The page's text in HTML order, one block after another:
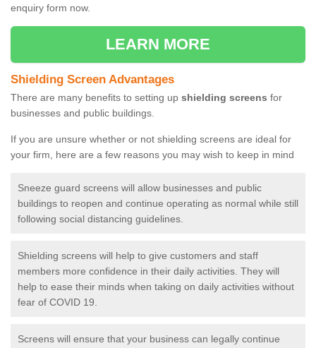
enquiry form now.
LEARN MORE
Shielding Screen Advantages
There are many benefits to setting up shielding screens for
businesses and public buildings.
If you are unsure whether or not shielding screens are ideal for
your firm, here are a few reasons you may wish to keep in mind
Sneeze guard screens will allow businesses and public
buildings to reopen and continue operating as normal while still
following social distancing guidelines.
Shielding screens will help to give customers and staff
members more confidence in their daily activities. They will
help to ease their minds when taking on daily activities without
fear of COVID 19.
Screens will ensure that your business can legally continue